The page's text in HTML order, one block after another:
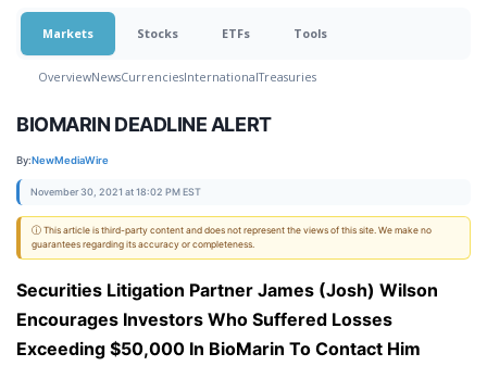
Markets Stocks ETFs Tools
OverviewNewsCurrenciesInternationalTreasuries
BIOMARIN DEADLINE ALERT
By:NewMediaWire
November 30, 2021 at 18:02 PM EST
ⓘ This article is third-party content and does not represent the views of this site. We make no
guarantees regarding its accuracy or completeness.
Securities Litigation Partner James (Josh) Wilson
Encourages Investors Who Suffered Losses
Exceeding $50,000 In BioMarin To Contact Him